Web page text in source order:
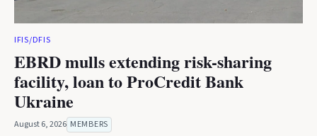
IFIS/DFIS
EBRD mulls extending risk-sharing
facility, loan to ProCredit Bank
Ukraine
August 6, 2026 MEMBERS